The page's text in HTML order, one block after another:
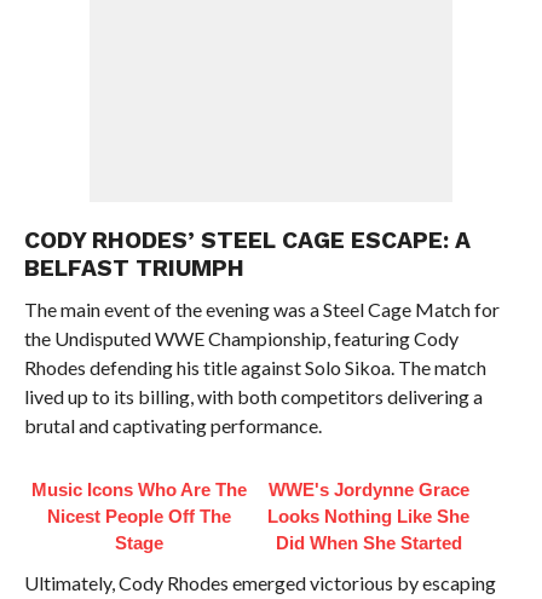
CODY RHODES’ STEEL CAGE ESCAPE: A
BELFAST TRIUMPH
The main event of the evening was a Steel Cage Match for
the Undisputed WWE Championship, featuring Cody
Rhodes defending his title against Solo Sikoa. The match
lived up to its billing, with both competitors delivering a
brutal and captivating performance.
Music Icons Who Are The
Nicest People Off The
Stage
WWE's Jordynne Grace
Looks Nothing Like She
Did When She Started
Ultimately, Cody Rhodes emerged victorious by escaping